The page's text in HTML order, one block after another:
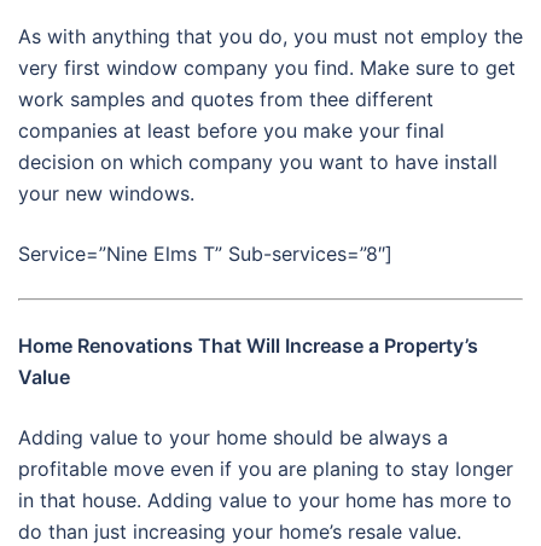
As with anything that you do, you must not employ the
very first window company you find. Make sure to get
work samples and quotes from thee different
companies at least before you make your final
decision on which company you want to have install
your new windows.
Service=”Nine Elms T” Sub-services=”8″]
Home Renovations That Will Increase a Property’s
Value
Adding value to your home should be always a
profitable move even if you are planing to stay longer
in that house. Adding value to your home has more to
do than just increasing your home’s resale value.